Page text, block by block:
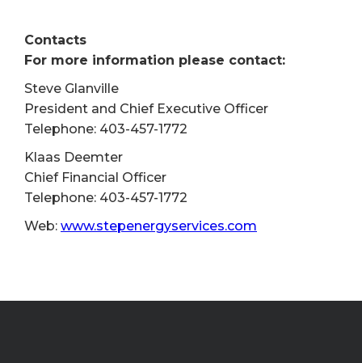
Contacts
For more information please contact:
Steve Glanville
President and Chief Executive Officer
Telephone: 403-457-1772
Klaas Deemter
Chief Financial Officer
Telephone: 403-457-1772
Web: www.stepenergyservices.com